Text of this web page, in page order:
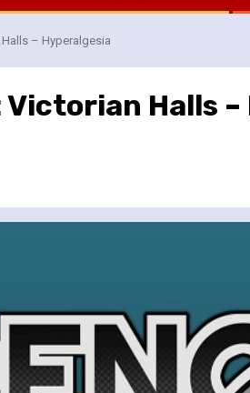
– Hyperalgesia
Victorian Halls